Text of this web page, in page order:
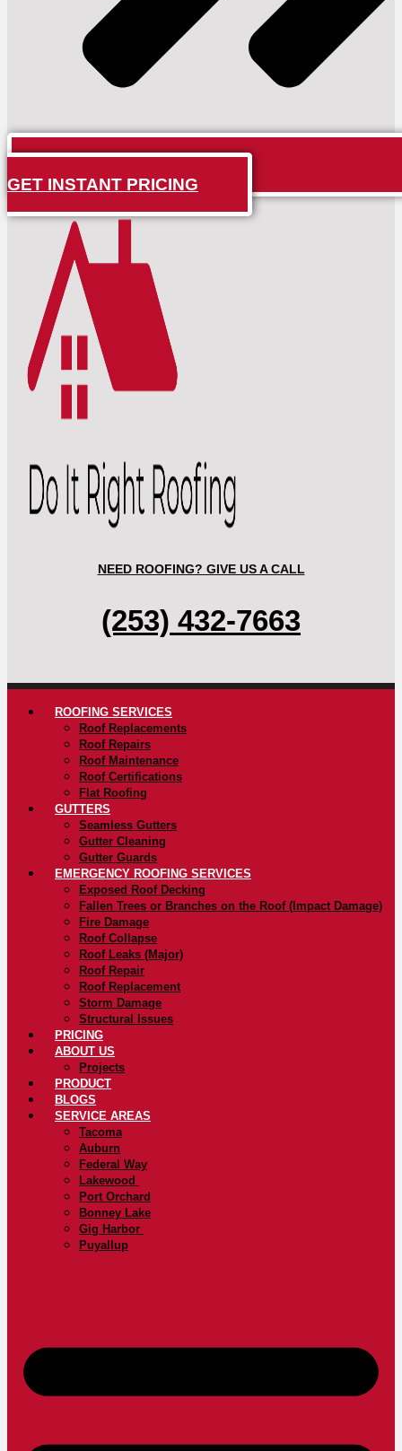
GET INSTANT PRICING
NEED ROOFING? GIVE US A CALL
(253) 432-7663
ROOFING SERVICES
Roof Replacements
Roof Repairs
Roof Maintenance
Roof Certifications
Flat Roofing
GUTTERS
Seamless Gutters
Gutter Cleaning
Gutter Guards
EMERGENCY ROOFING SERVICES
Exposed Roof Decking
Fallen Trees or Branches on the Roof (Impact Damage)
Fire Damage
Roof Collapse
Roof Leaks (Major)
Roof Repair
Roof Replacement
Storm Damage
Structural Issues
PRICING
ABOUT US
Projects
PRODUCT
BLOGS
SERVICE AREAS
Tacoma
Auburn
Federal Way
Lakewood
Port Orchard
Bonney Lake
Gig Harbor
Puyallup